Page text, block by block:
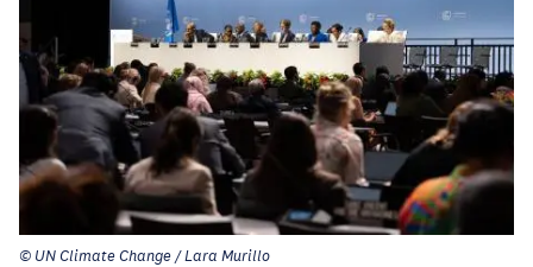
© UN Climate Change / Lara Murillo